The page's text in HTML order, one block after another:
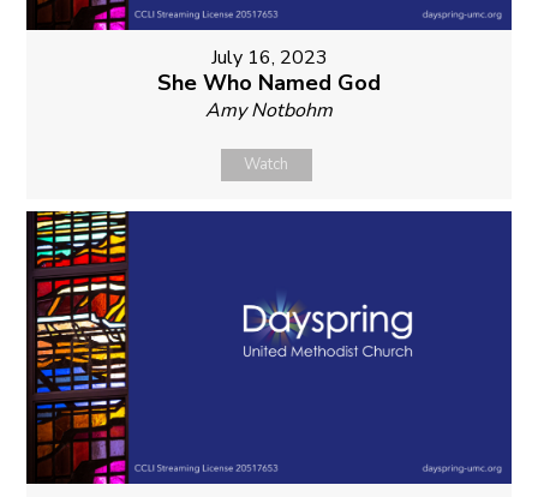
July 16, 2023
She Who Named God
Amy Notbohm
Watch